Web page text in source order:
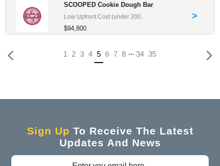
SCOOPED Cookie Dough Bar
Low Upfront Cost (under 200...
$94,800
>
1 2 3 4 5(current)
6 7 8 ... 34 35
Sign Up To Receive The Latest
Updates And News